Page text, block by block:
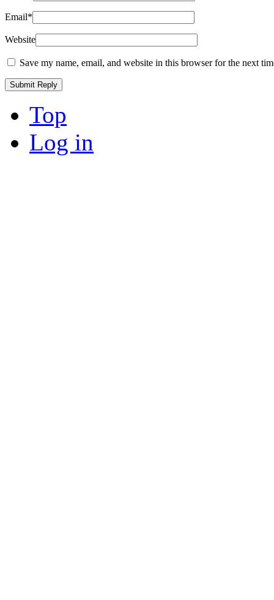
Email*
Website
Save my name, email, and website in this browser for the next
Top
Log in